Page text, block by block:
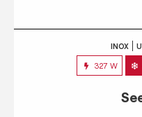
INOX
327 W